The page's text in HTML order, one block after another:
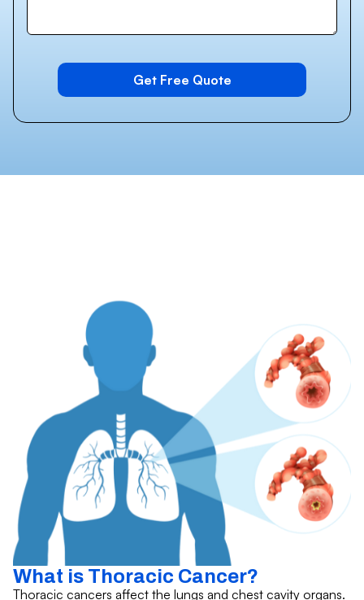
What is Thoracic Cancer?
Thoracic cancers affect the lungs and chest cavity organs.